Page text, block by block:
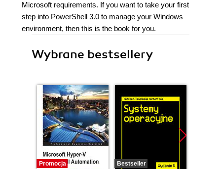
Microsoft requirements. If you want to take your first
step into PowerShell 3.0 to manage your Windows
environment, then this is the book for you.
Wybrane bestsellery
Promocja
Bestseller